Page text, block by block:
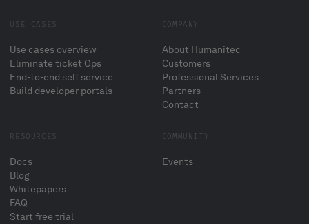
USE CASES
Use cases overview
Eliminate ticket Ops
End-to-end self service
Build developer portals
COMPANY
About Humanitec
Customers
Professional Services
Partners
Contact
RESOURCES
Docs
Blog
Whitepapers
FAQ
Start free trial
COMMUNITY
Events